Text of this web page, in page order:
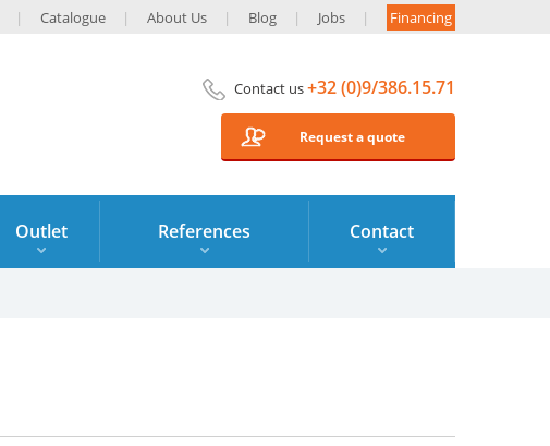
Catalogue About Us Blog Jobs Financing
Contact us+32 (0)9/386.15.71
Request a quote
Outlet References Contact